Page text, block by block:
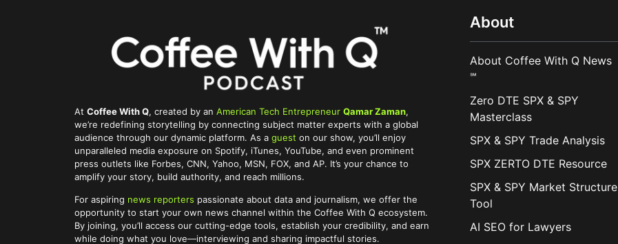
At Coffee With Q, created by an American Tech Entrepreneur Qamar Zaman,
we’re redefining storytelling by connecting subject matter experts with a global
audience through our dynamic platform. As a guest on our show, you’ll enjoy
unparalleled media exposure on Spotify, iTunes, YouTube, and even prominent
press outlets like Forbes, CNN, Yahoo, MSN, FOX, and AP. It’s your chance to
amplify your story, build authority, and reach millions.
For aspiring news reporters passionate about data and journalism, we offer the
opportunity to start your own news channel within the Coffee With Q ecosystem.
By joining, you’ll access our cutting-edge tools, establish your credibility, and earn
while doing what you love—interviewing and sharing impactful stories.
About
About Coffee With Q News
℠
Zero DTE SPX & SPY
Masterclass
SPX & SPY Trade Analysis
SPX ZERTO DTE Resource
SPX & SPY Market Structure
Tool
AI SEO for Lawyers